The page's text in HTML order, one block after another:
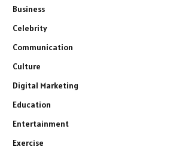
Business
Celebrity
Communication
Culture
Digital Marketing
Education
Entertainment
Exercise